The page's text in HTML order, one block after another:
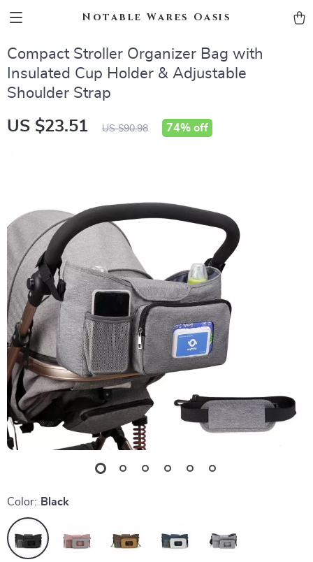
Notable Wares Oasis
Compact Stroller Organizer Bag with
Insulated Cup Holder & Adjustable
Shoulder Strap
US $23.51 US $90.98 74% off
Color: Black